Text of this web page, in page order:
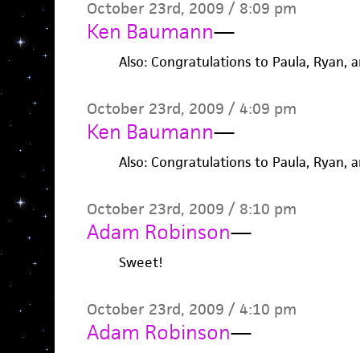
October 23rd, 2009 / 8:09 pm
Ken Baumann—
Also: Congratulations to Paula, Ryan,
October 23rd, 2009 / 4:09 pm
Ken Baumann—
Also: Congratulations to Paula, Ryan,
October 23rd, 2009 / 8:10 pm
Adam Robinson—
Sweet!
October 23rd, 2009 / 4:10 pm
Adam Robinson—